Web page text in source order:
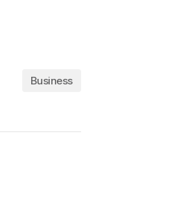
Business